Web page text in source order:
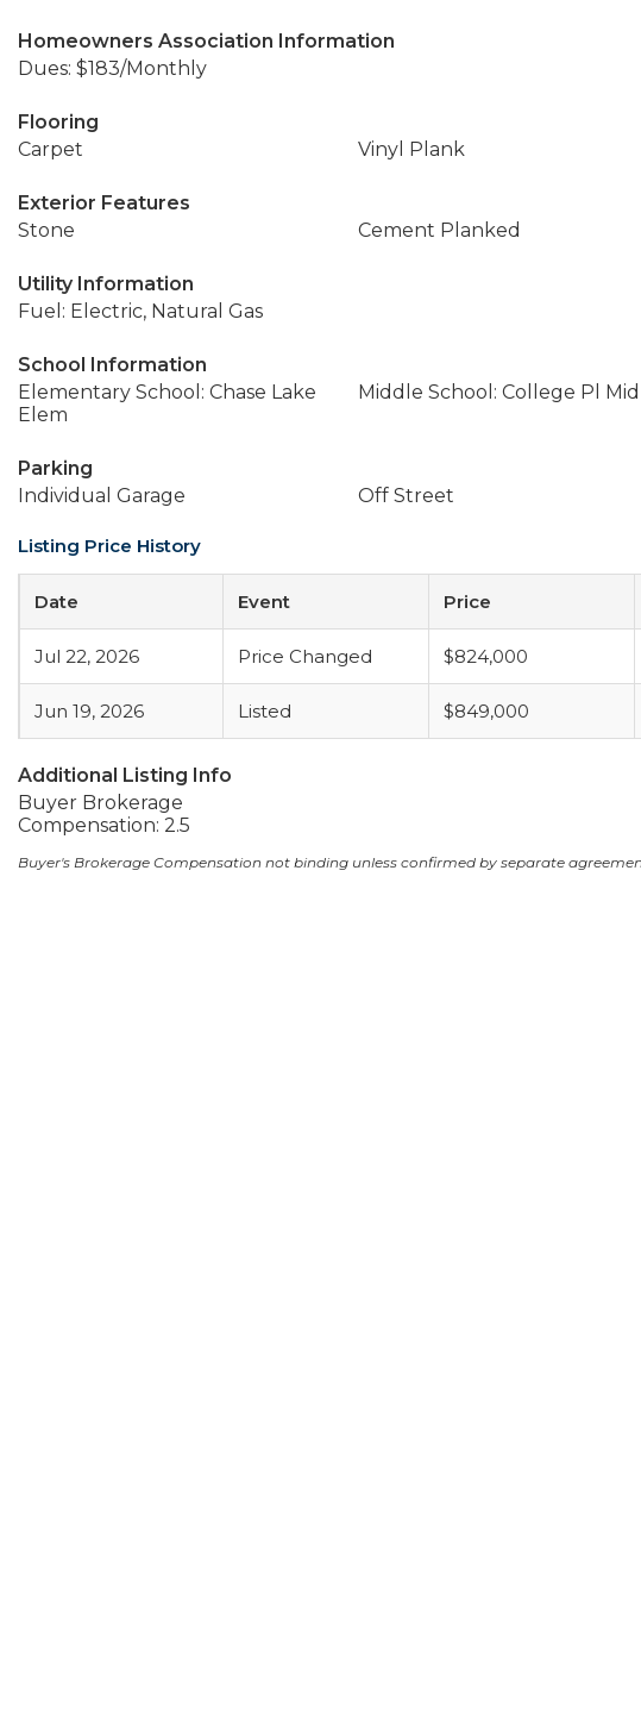
Homeowners Association Information
Dues: $183/Monthly
Flooring
Carpet
Vinyl Plank
Exterior Features
Stone
Cement Planked
Utility Information
Fuel: Electric, Natural Gas
School Information
Elementary School: Chase Lake
Elem
Middle School: College Pl Mid
Parking
Individual Garage
Off Street
Listing Price History
Date Event Price
Jul 22, 2026 Price Changed $824,000
Jun 19, 2026 Listed $849,000
Additional Listing Info
Buyer Brokerage
Compensation: 2.5
Buyer's Brokerage Compensation not binding unless confirmed by separate